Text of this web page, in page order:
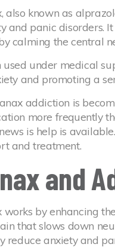
also known as
and panic disorders.
calming the central
used under medical
and promoting a
addiction is
more frequently
is help is
and treatment.
and
works by enhancing
that slows down
reduce anxiety and